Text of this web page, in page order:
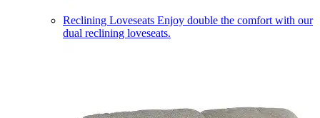
Reclining Loveseats Enjoy double the comfort with our
dual reclining loveseats.